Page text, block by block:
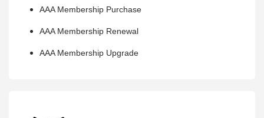
AAA Membership Purchase
AAA Membership Renewal
AAA Membership Upgrade